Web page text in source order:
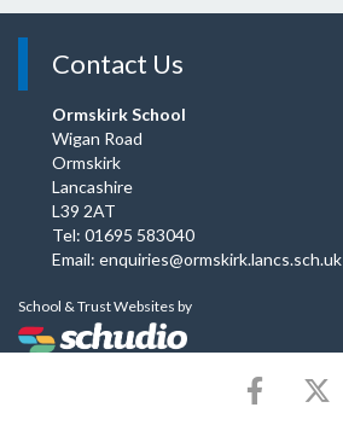
Contact Us
Ormskirk School
Wigan Road
Ormskirk
Lancashire
L39 2AT
Tel: 01695 583040
Email: enquiries@ormskirk.lancs.sch.uk
School & Trust Websites by